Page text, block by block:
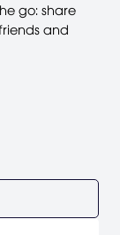
go: share
and